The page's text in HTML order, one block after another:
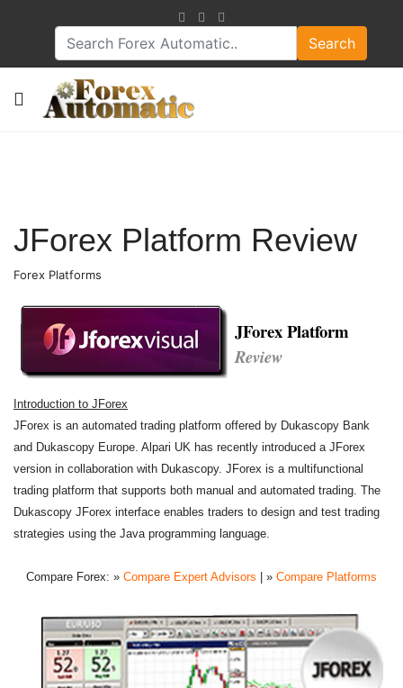
Search
JForex Platform Review
Forex Platforms
JForex Platform
Review
Introduction to JForex
JForex is an automated trading platform offered by Dukascopy Bank
and Dukascopy Europe. Alpari UK has recently introduced a JForex
version in collaboration with Dukascopy. JForex is a multifunctional
trading platform that supports both manual and automated trading. The
Dukascopy JForex interface enables traders to design and test trading
strategies using the Java programming language.
Compare Forex: » Compare Expert Advisors | » Compare Platforms